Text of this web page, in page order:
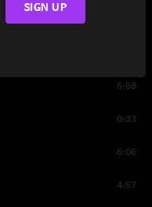
5:58
0:33
6:06
4:57
SIGN UP